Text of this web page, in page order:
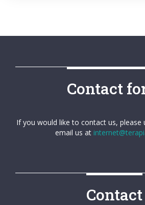
Contact
If you would like to contact us, please
email us at
Contact